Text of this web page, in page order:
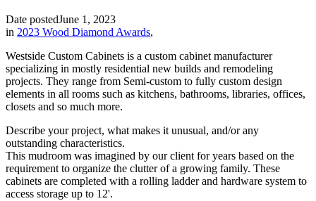
Date postedJune 1, 2023
in 2023 Wood Diamond Awards,
Westside Custom Cabinets is a custom cabinet manufacturer
specializing in mostly residential new builds and remodeling
projects. They range from Semi-custom to fully custom design
elements in all rooms such as kitchens, bathrooms, libraries, offices,
closets and so much more.
Describe your project, what makes it unusual, and/or any
outstanding characteristics.
This mudroom was imagined by our client for years based on the
requirement to organize the clutter of a growing family. These
cabinets are completed with a rolling ladder and hardware system to
access storage up to 12'.